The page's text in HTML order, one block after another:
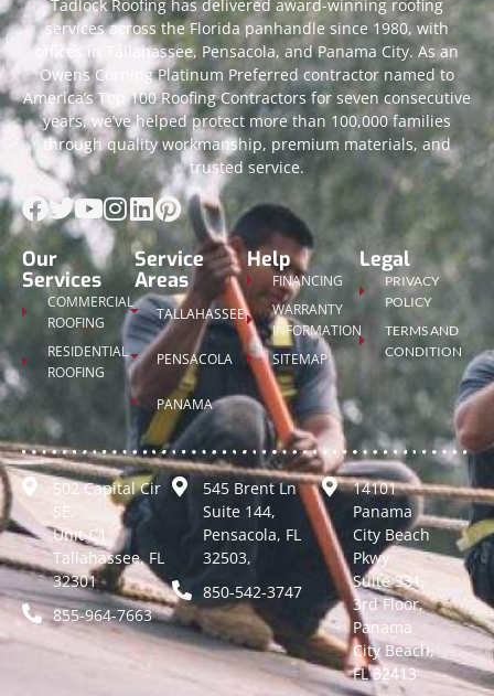
Tadlock Roofing has delivered award-winning roofing
services across the Florida panhandle since 1980, with
offices in Tallahassee, Pensacola, and Panama City. As an
Owens Corning Platinum Preferred contractor named to
America’s Top 100 Roofing Contractors for seven consecutive
years, we’ve helped protect more than 100,000 families
through quality workmanship, premium materials, and
trusted service.
Our
Services
COMMERCIAL
ROOFING
RESIDENTIAL
ROOFING
Service
Areas
TALLAHASSEE
PENSACOLA
PANAMA
Help
FINANCING
WARRANTY
INFORMATION
SITEMAP
Legal
PRIVACY
POLICY
TERMS AND
CONDITION
502 Capital Cir
SE,
Unit C1
Tallahassee, FL
32301
855-964-7663
545 Brent Ln
Suite 144,
Pensacola, FL
32503,
850-542-3747
14101
Panama
City Beach
Pkwy
Suite 331,
3rd Floor,
Panama
City Beach,
FL 32413